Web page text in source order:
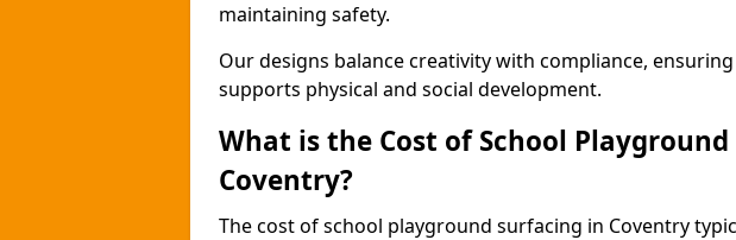
maintaining safety.
Our designs balance creativity with compliance,
supports physical and social development.
What is the Cost of School
Coventry?
The cost of school playground surfacing in Coventry